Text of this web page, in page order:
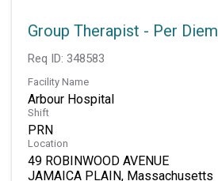
Group Therapist - Per Diem
Req ID: 348583
Facility Name
Arbour Hospital
Shift
PRN
Location
49 ROBINWOOD AVENUE
JAMAICA PLAIN, Massachusetts